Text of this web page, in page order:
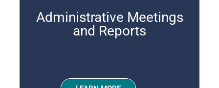
Administrative Meetings
and Reports